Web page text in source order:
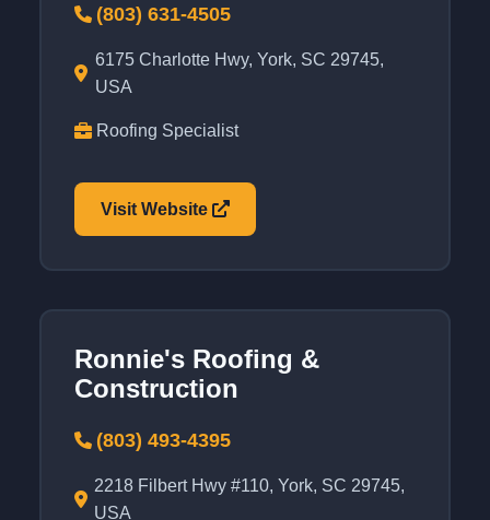
(803) 631-4505
6175 Charlotte Hwy, York, SC 29745,
USA
Roofing Specialist
Visit Website
Ronnie's Roofing &
Construction
(803) 493-4395
2218 Filbert Hwy #110, York, SC 29745,
USA